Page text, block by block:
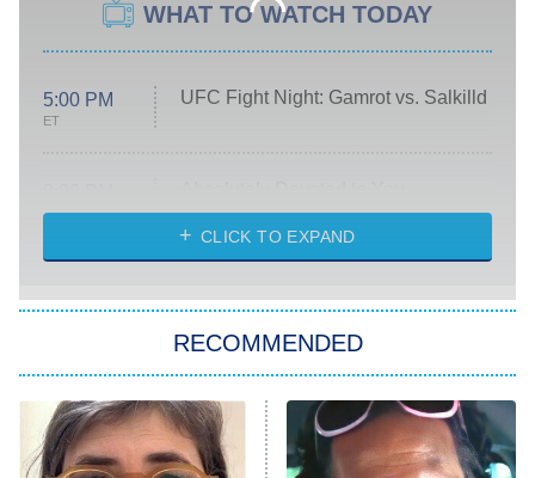
WHAT TO WATCH TODAY
5:00 PM
ET
UFC Fight Night: Gamrot vs. Salkilld
ET
Heart & Hustle: Houston
She Stole My Son's Heart
The Strangers: Chapter 2
11:59 PM
ET
My Adventures With Superman
READ MORE
CLICK TO EXPAND
RECOMMENDED